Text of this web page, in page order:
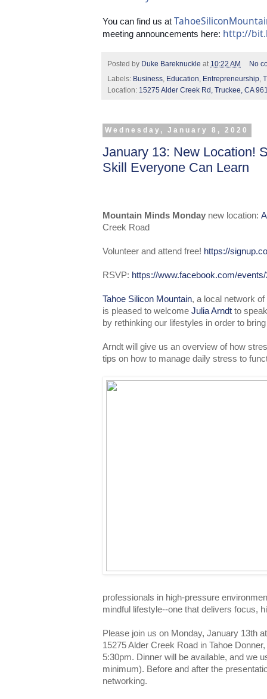
You can find us at
meeting announcements here: http://
Posted by Duke Bareknuckle at 10:22 AM
No
Labels: Business, Education, Entrepreneurship,
Location: 15275 Alder Creek Rd, Truckee, CA
Wednesday, January 8, 2020
January 13: New Location!
Skill Everyone Can Learn
Mountain Minds Monday new location:
Creek Road
Volunteer and attend free! https://
RSVP: https://www.facebook.com/
Tahoe Silicon Mountain, a local network
is pleased to welcome Julia Arndt to
by rethinking our lifestyles in order to
Arndt will give us an overview of how
tips on how to manage daily stress to
professionals in high-pressure
mindful lifestyle--one that delivers focus,
Please join us on Monday, January 13th
15275 Alder Creek Road in Tahoe
5:30pm. Dinner will be available, and we
minimum). Before and after the
networking.